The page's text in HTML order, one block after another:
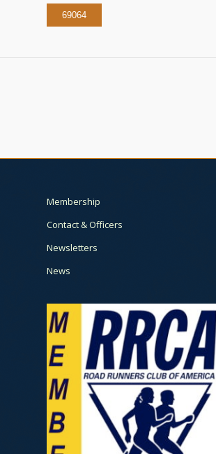
Membership
Contact & Officers
Newsletters
News